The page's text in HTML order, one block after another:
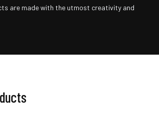
are made with the utmost creativity and